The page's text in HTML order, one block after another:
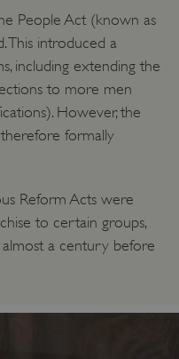
People Act (known as
This introduced a
including extending the
to more men
However, the
formally
Reform Acts were
to certain groups,
a century before